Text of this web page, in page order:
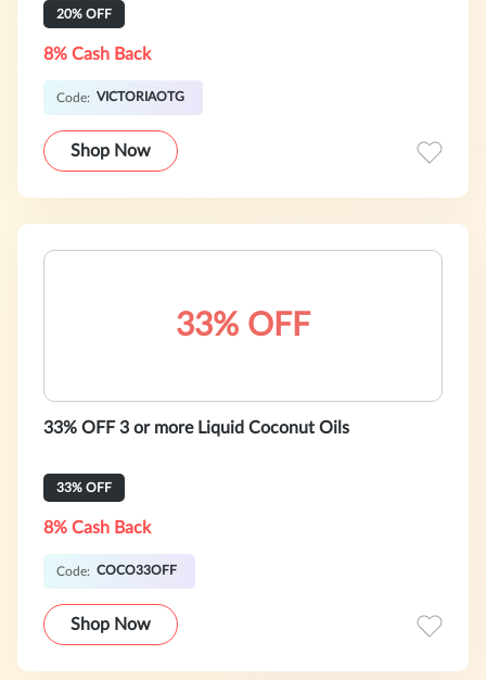
20% OFF
8% Cash Back
Code: VICTORIAOTG
Shop Now
33% OFF
33% OFF 3 or more Liquid Coconut Oils
33% OFF
8% Cash Back
Code: COCO33OFF
Shop Now